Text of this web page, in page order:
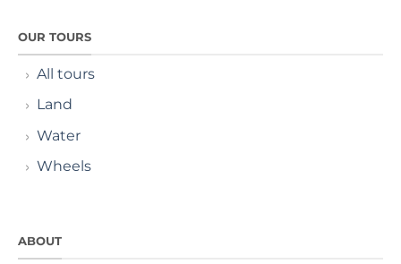
OUR TOURS
All tours
Land
Water
Wheels
ABOUT